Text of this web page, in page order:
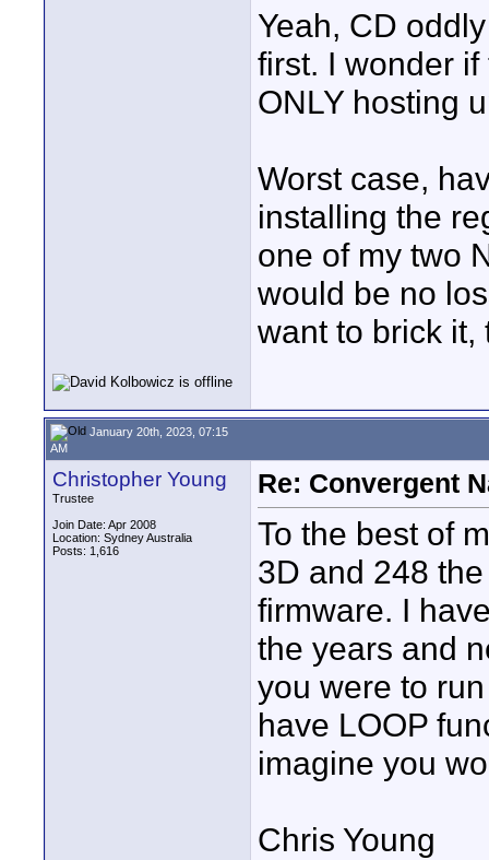
Yeah, CD
first. I wonder
ONLY hosting
Worst case,
installing the
one of my two
would be no
want to brick it,
January 20th, 2023, 07:15
AM
Christopher Young
Trustee
Join Date: Apr 2008
Location: Sydney Australia
Posts: 1,616
Re: Convergent
To the best of
3D and 248
firmware. I
the years and
you were to
have LOOP
imagine you
Chris Young